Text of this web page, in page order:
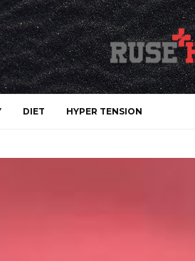
DIET HYPER TENSION